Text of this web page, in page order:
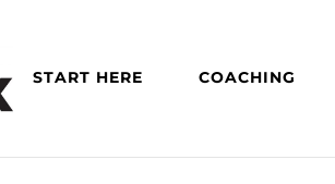
START HERE COACHING